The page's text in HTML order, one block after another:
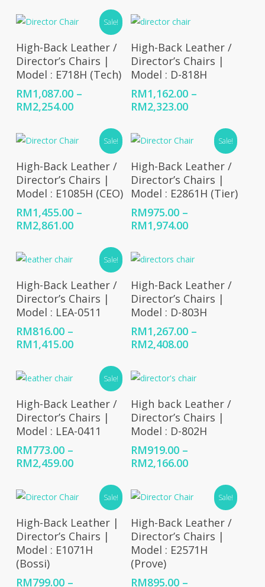
RM799.00
through
RM1,662.00
through
Sale!
Select Options
High-Back Leather /
Director’s Chairs |
Model : E718H (Tech)
RM1,087.00 –
RM2,254.00Price
RM1,087.00
through
RM2,254.00
Select Options
High-Back Leather /
Director’s Chairs |
Model : D-818H
RM1,162.00 –
RM2,323.00Price
RM1,162.00
through
RM2,323.00
Sale!
Select Options
High-Back Leather /
Director’s Chairs |
Model : E1085H (CEO)
RM1,455.00 –
RM2,861.00Price
RM1,455.00
through
RM2,861.00
Sale!
Select Options
High-Back Leather /
Director’s Chairs |
Model : E2861H (Tier)
RM975.00 –
RM1,974.00Price
through
Sale!
Select Options
High-Back Leather /
Director’s Chairs |
Model : LEA-0511
RM816.00 –
RM1,415.00Price
RM816.00
through
RM1,415.00
Select Options
High-Back Leather /
Director’s Chairs |
Model : D-803H
RM1,267.00 –
RM2,408.00Price
through
Sale!
Select Options
High-Back Leather /
Director’s Chairs |
Model : LEA-0411
RM773.00 –
RM2,459.00Price
RM773.00
through
RM2,459.00
Select Options
High back Leather /
Director’s Chairs |
Model : D-802H
RM919.00 –
RM2,166.00Price
RM919.00
through
RM2,166.00
Sale!
Select Options
High-Back Leather |
Director’s Chairs |
Model : E1071H
(Bossi)
RM799.00 –
Sale!
Select Options
High-Back Leather /
Director’s Chairs |
Model : E2571H
(Prove)
RM895.00 –